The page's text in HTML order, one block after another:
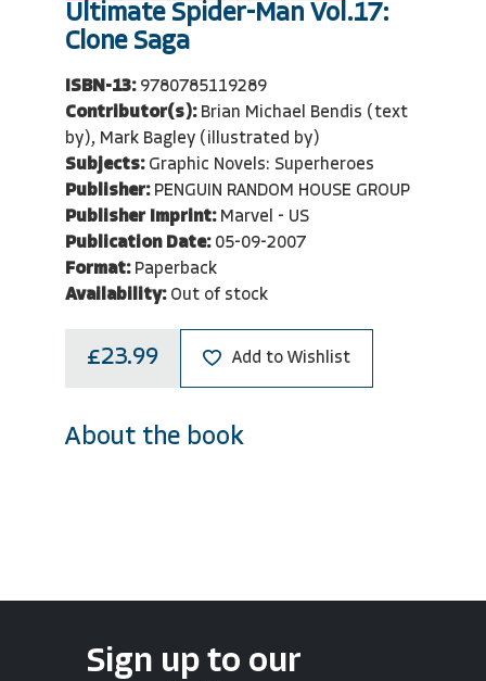
Ultimate Spider-Man Vol.17:
Clone Saga
ISBN-13: 9780785119289
Contributor(s): Brian Michael Bendis (text
by), Mark Bagley (illustrated by)
Subjects: Graphic Novels: Superheroes
Publisher: PENGUIN RANDOM HOUSE GROUP
Publisher Imprint: Marvel - US
Publication Date: 05-09-2007
Format: Paperback
Availability: Out of stock
£23.99 Add to Wishlist
About the book
Sign up to our